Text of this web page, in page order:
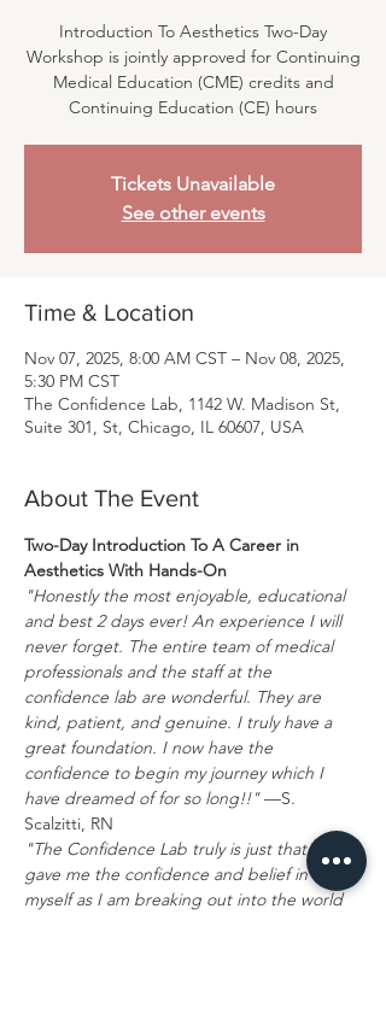
Introduction To Aesthetics Two-Day
Workshop is jointly approved for Continuing
Medical Education (CME) credits and
Continuing Education (CE) hours
Tickets Unavailable
See other events
Time & Location
Nov 07, 2025, 8:00 AM CST – Nov 08, 2025,
5:30 PM CST
The Confidence Lab, 1142 W. Madison St,
Suite 301, St, Chicago, IL 60607, USA
About The Event
Two-Day Introduction To A Career in
Aesthetics With Hands-On
"Honestly the most enjoyable, educational
and best 2 days ever! An experience I will
never forget. The entire team of medical
professionals and the staff at the
confidence lab are wonderful. They are
kind, patient, and genuine. I truly have a
great foundation. I now have the
confidence to begin my journey which I
have dreamed of for so long!!" —S.
Scalzitti, RN
"The Confidence Lab truly is just that! It
gave me the confidence and belief in
myself as I am breaking out into the world